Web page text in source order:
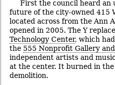
First the council heard an
future of the city-owned 415
located across from the Ann
opened in 2005. The Y
Technology Center, which
the 555 Nonprofit Gallery
independent artists and
at the center. It burned in the
demolition.